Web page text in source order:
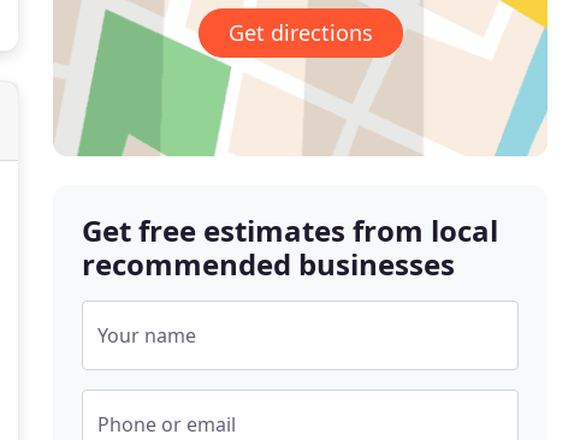
Get directions
Get free estimates from local
recommended businesses
Your name
Phone or email